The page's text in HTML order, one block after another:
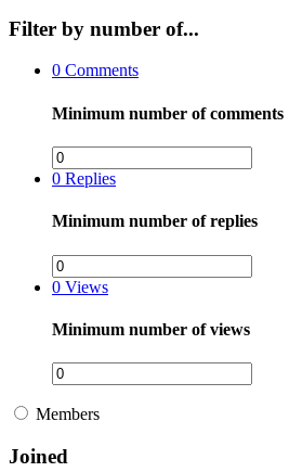
Filter by number of...
0 Comments
Minimum number of comments
0 Replies
Minimum number of replies
0 Views
Minimum number of views
Members
Joined